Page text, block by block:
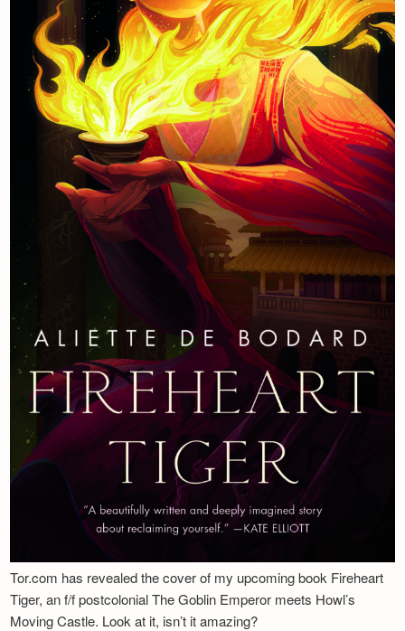
Tor.com has revealed the cover of my upcoming book Fireheart
Tiger, an f/f postcolonial The Goblin Emperor meets Howl’s
Moving Castle. Look at it, isn’t it amazing?